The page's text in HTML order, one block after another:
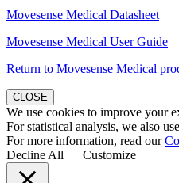
Movesense Medical Datasheet
Movesense Medical User Guide
Return to Movesense Medical
CLOSE
We use cookies to improve your
For statistical analysis, we also
For more information, read our
Decline All
Customize